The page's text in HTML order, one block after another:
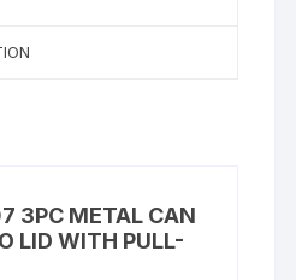
3PC METAL CAN
LID WITH PULL-